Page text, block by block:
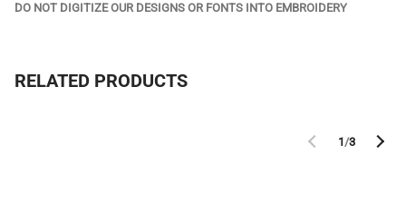
DO NOT DIGITIZE OUR DESIGNS OR FONTS INTO EMBROIDERY
RELATED PRODUCTS
1/3